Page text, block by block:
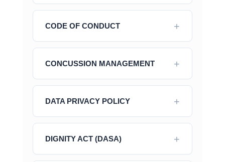
CODE OF CONDUCT
CONCUSSION MANAGEMENT
DATA PRIVACY POLICY
DIGNITY ACT (DASA)